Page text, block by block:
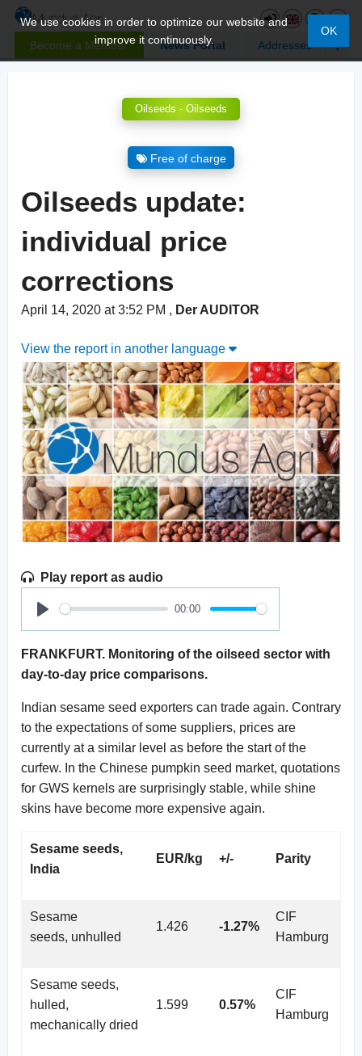
Become a Member News Portal Addresses
We use cookies in order to optimize our website and
improve it continuously.
OK
Oilseeds - Oilseeds
Free of charge
Oilseeds update:
individual price
corrections
April 14, 2020 at 3:52 PM , Der AUDITOR
View the report in another language
Play report as audio
Play
00:00
FRANKFURT. Monitoring of the oilseed sector with
day-to-day price comparisons.
Indian sesame seed exporters can trade again. Contrary
to the expectations of some suppliers, prices are
currently at a similar level as before the start of the
curfew. In the Chinese pumpkin seed market, quotations
for GWS kernels are surprisingly stable, while shine
skins have become more expensive again.
Sesame seeds,
India
EUR/kg +/- Parity
Sesame
seeds, unhulled
1.426 -1.27%
CIF
Hamburg
Sesame seeds,
hulled,
mechanically dried
1.599 0.57%
CIF
Hamburg